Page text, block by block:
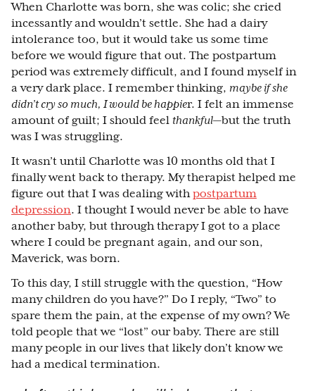
When Charlotte was born, she was colic; she cried
incessantly and wouldn’t settle. She had a dairy
intolerance too, but it would take us some time
before we would figure that out. The postpartum
period was extremely difficult, and I found myself in
a very dark place. I remember thinking, maybe if she
didn’t cry so much, I would be happier. I felt an immense
amount of guilt; I should feel thankful⁠—but the truth
was I was struggling.
It wasn’t until Charlotte was 10 months old that I
finally went back to therapy. My therapist helped me
figure out that I was dealing withpostpartum
depression. I thought I would never be able to have
another baby, but through therapy I got to a place
where I could be pregnant again, and our son,
Maverick, was born.
To this day, I still struggle with the question, “How
many children do you have?” Do I reply, “Two” to
spare them the pain, at the expense of my own? We
told people that we “lost” our baby. There are still
many people in our lives that likely don’t know we
had a medical termination.